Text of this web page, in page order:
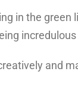
in the
and